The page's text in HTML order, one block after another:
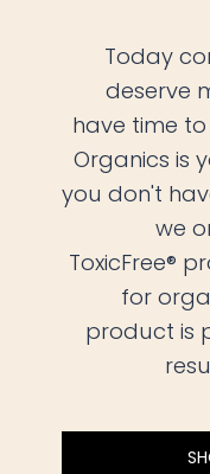
Today
deserve
have time
Organics is
you don't
we
ToxicFree®
for
product is